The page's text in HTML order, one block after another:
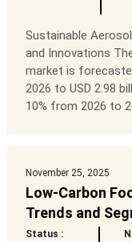
Sustainable
and Innovations
market is
2026 to USD 2.98
10% from 2026 to
November 25, 2025
Low-Carbon
Trends and
Status :